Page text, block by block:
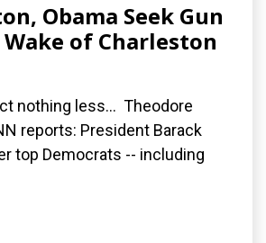
Obama Seek Gun
of Charleston
nothing less... Theodore
reports: President Barack
top Democrats -- including